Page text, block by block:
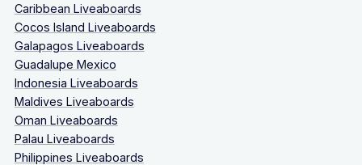
Caribbean Liveaboards
Cocos Island Liveaboards
Galapagos Liveaboards
Guadalupe Mexico
Indonesia Liveaboards
Maldives Liveaboards
Oman Liveaboards
Palau Liveaboards
Philippines Liveaboards